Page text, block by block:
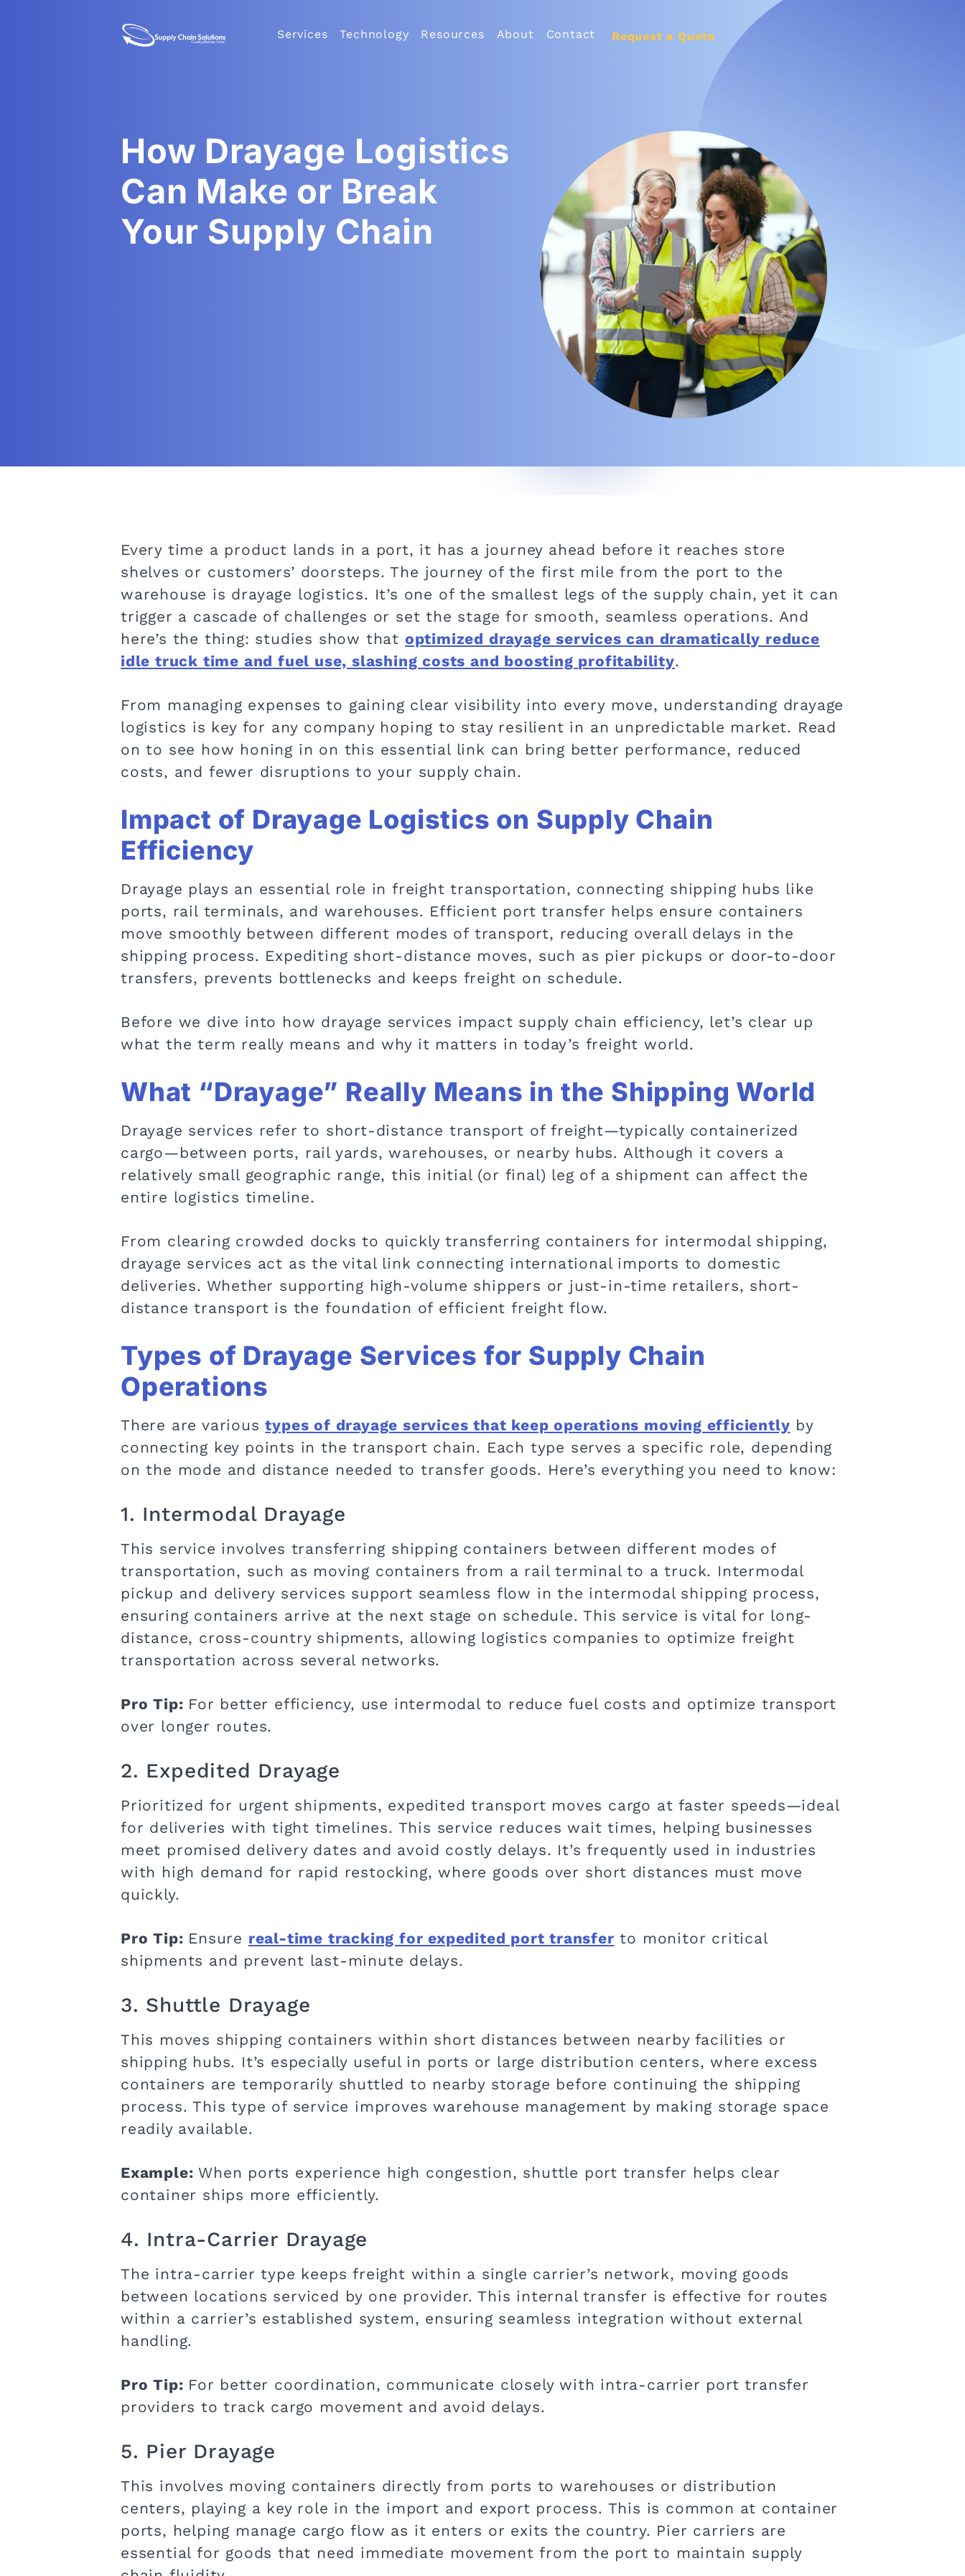
Services Technology Resources About Contact Request a Quote
How Drayage Logistics
Can Make or Break
Your Supply Chain
Every time a product lands in a port, it has a journey ahead before it reaches store
shelves or customers’ doorsteps. The journey of the first mile from the port to the
warehouse is drayage logistics. It’s one of the smallest legs of the supply chain, yet it can
trigger a cascade of challenges or set the stage for smooth, seamless operations. And
here’s the thing: studies show that optimized drayage services can dramatically reduce
idle truck time and fuel use, slashing costs and boosting profitability.
From managing expenses to gaining clear visibility into every move, understanding drayage
logistics is key for any company hoping to stay resilient in an unpredictable market. Read
on to see how honing in on this essential link can bring better performance, reduced
costs, and fewer disruptions to your supply chain.
Impact of Drayage Logistics on Supply Chain
Efficiency
Drayage plays an essential role in freight transportation, connecting shipping hubs like
ports, rail terminals, and warehouses. Efficient port transfer helps ensure containers
move smoothly between different modes of transport, reducing overall delays in the
shipping process. Expediting short-distance moves, such as pier pickups or door-to-door
transfers, prevents bottlenecks and keeps freight on schedule.
Before we dive into how drayage services impact supply chain efficiency, let’s clear up
what the term really means and why it matters in today’s freight world.
What “Drayage” Really Means in the Shipping World
Drayage services refer to short-distance transport of freight—typically containerized
cargo—between ports, rail yards, warehouses, or nearby hubs. Although it covers a
relatively small geographic range, this initial (or final) leg of a shipment can affect the
entire logistics timeline.
From clearing crowded docks to quickly transferring containers for intermodal shipping,
drayage services act as the vital link connecting international imports to domestic
deliveries. Whether supporting high-volume shippers or just-in-time retailers, short-
distance transport is the foundation of efficient freight flow.
Types of Drayage Services for Supply Chain
Operations
There are varioustypes of drayage services that keep operations moving efficiently by
connecting key points in the transport chain. Each type serves a specific role, depending
on the mode and distance needed to transfer goods. Here’s everything you need to know:
1. Intermodal Drayage
This service involves transferring shipping containers between different modes of
transportation, such as moving containers from a rail terminal to a truck. Intermodal
pickup and delivery services support seamless flow in the intermodal shipping process,
ensuring containers arrive at the next stage on schedule. This service is vital for long-
distance, cross-country shipments, allowing logistics companies to optimize freight
transportation across several networks.
Pro Tip: For better efficiency, use intermodal to reduce fuel costs and optimize transport
over longer routes.
2. Expedited Drayage
Prioritized for urgent shipments, expedited transport moves cargo at faster speeds—ideal
for deliveries with tight timelines. This service reduces wait times, helping businesses
meet promised delivery dates and avoid costly delays. It’s frequently used in industries
with high demand for rapid restocking, where goods over short distances must move
quickly.
Pro Tip: Ensure real-time tracking for expedited port transfer to monitor critical
shipments and prevent last-minute delays.
3. Shuttle Drayage
This moves shipping containers within short distances between nearby facilities or
shipping hubs. It’s especially useful in ports or large distribution centers, where excess
containers are temporarily shuttled to nearby storage before continuing the shipping
process. This type of service improves warehouse management by making storage space
readily available.
Example: When ports experience high congestion, shuttle port transfer helps clear
container ships more efficiently.
4. Intra-Carrier Drayage
The intra-carrier type keeps freight within a single carrier’s network, moving goods
between locations serviced by one provider. This internal transfer is effective for routes
within a carrier’s established system, ensuring seamless integration without external
handling.
Pro Tip: For better coordination, communicate closely with intra-carrier port transfer
providers to track cargo movement and avoid delays.
5. Pier Drayage
This involves moving containers directly from ports to warehouses or distribution
centers, playing a key role in the import and export process. This is common at container
ports, helping manage cargo flow as it enters or exits the country. Pier carriers are
essential for goods that need immediate movement from the port to maintain supply